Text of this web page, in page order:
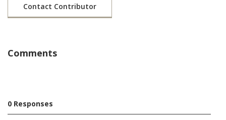
Contact Contributor
Comments
0 Responses